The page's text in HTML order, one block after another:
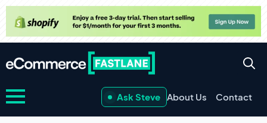
Ask Steve About Us Contact